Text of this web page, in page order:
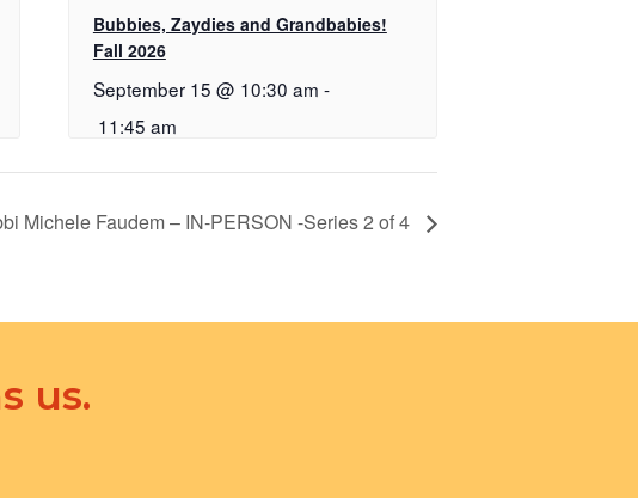
Bubbies, Zaydies and Grandbabies!
Fall 2026
September 15 @ 10:30 am -
11:45 am
Michele Faudem – IN-PERSON -Series 2 of 4
us.